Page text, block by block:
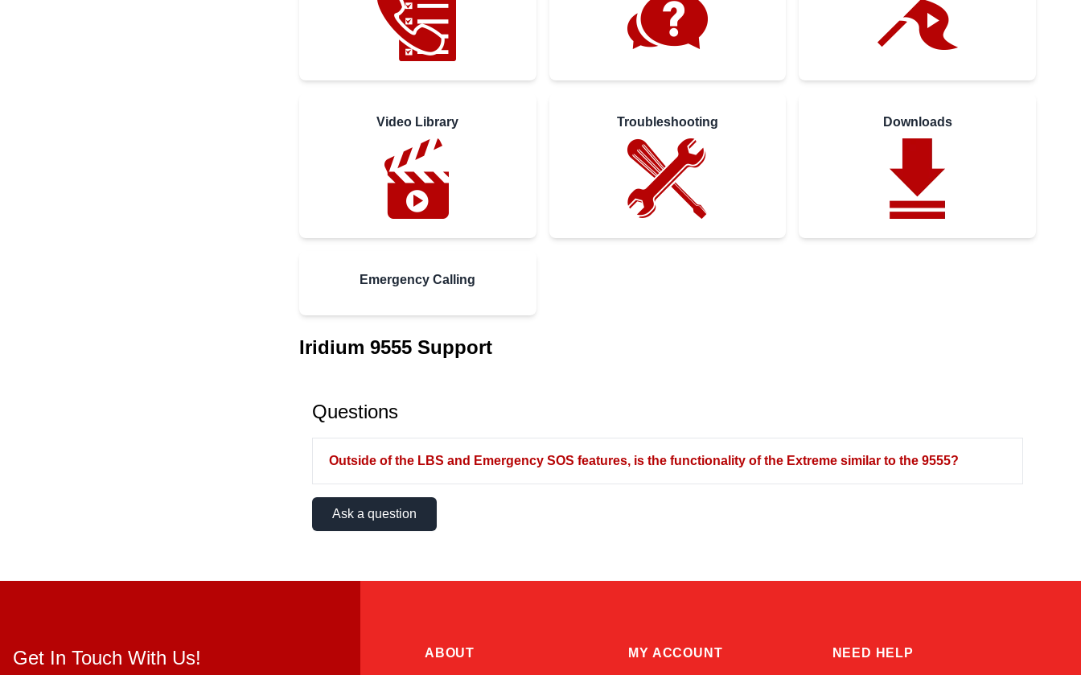
Video Library Troubleshooting Downloads
Emergency Calling
Iridium 9555 Support
Questions
Outside of the LBS and Emergency SOS features, is the functionality of the Extreme similar to the 9555?
Ask a question
Get In Touch With Us! ABOUT MY ACCOUNT NEED HELP